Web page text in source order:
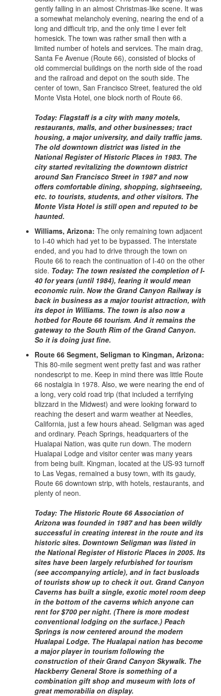
gently falling in an almost Christmas-like scene. It was
a somewhat melancholy evening, nearing the end of a
long and difficult trip, and the only time I ever felt
homesick. The town was rather small then with a
limited number of hotels and services. The main drag,
Santa Fe Avenue (Route 66), consisted of blocks of
old commercial buildings on the north side of the road
and the railroad and depot on the south side. The
center of town, San Francisco Street, featured the old
Monte Vista Hotel, one block north of Route 66.
Today: Flagstaff is a city with many motels,
restaurants, malls, and other businesses; tract
housing, a major university, and daily traffic jams.
The old downtown district was listed in the
National Register of Historic Places in 1983. The
city started revitalizing the downtown district
around San Francisco Street in 1987 and now
offers comfortable dining, shopping, sightseeing,
etc. to tourists, students, and other visitors. The
Monte Vista Hotel is still open and reputed to be
haunted.
Williams, Arizona: The only remaining town adjacent
to I-40 which had yet to be bypassed. The interstate
ended, and you had to drive through the town on
Route 66 to reach the continuation of I-40 on the other
side. Today: The town resisted the completion of I-
40 for years (until 1984), fearing it would mean
economic ruin. Now the Grand Canyon Railway is
back in business as a major tourist attraction, with
its depot in Williams. The town is also now a
hotbed for Route 66 tourism. And it remains the
gateway to the South Rim of the Grand Canyon.
So it is doing just fine.
Route 66 Segment, Seligman to Kingman, Arizona:
This 80-mile segment went pretty fast and was rather
nondescript to me. Keep in mind there was little Route
66 nostalgia in 1978. Also, we were nearing the end of
a long, very cold road trip (that included a terrifying
blizzard in the Midwest) and were looking forward to
reaching the desert and warm weather at Needles,
California, just a few hours ahead. Seligman was aged
and ordinary. Peach Springs, headquarters of the
Hualapai Nation, was quite run down. The modern
Hualapai Lodge and visitor center was many years
from being built. Kingman, located at the US-93 turnoff
to Las Vegas, remained a busy town, with its gaudy,
Route 66 downtown strip, with hotels, restaurants, and
plenty of neon.
Today: The Historic Route 66 Association of
Arizona was founded in 1987 and has been wildly
successful in creating interest in the route and its
historic sites. Downtown Seligman was listed in
the National Register of Historic Places in 2005. Its
sites have been largely refurbished for tourism
(see accompanying article), and in fact busloads
of tourists show up to check it out. Grand Canyon
Caverns has built a single, exotic motel room deep
in the bottom of the caverns which anyone can
rent for $700 per night. (There is more modest
conventional lodging on the surface.) Peach
Springs is now centered around the modern
Hualapai Lodge. The Hualapai nation has become
a major player in tourism following the
construction of their Grand Canyon Skywalk. The
Hackberry General Store is something of a
combination gift shop and museum with lots of
great memorabilia on display.